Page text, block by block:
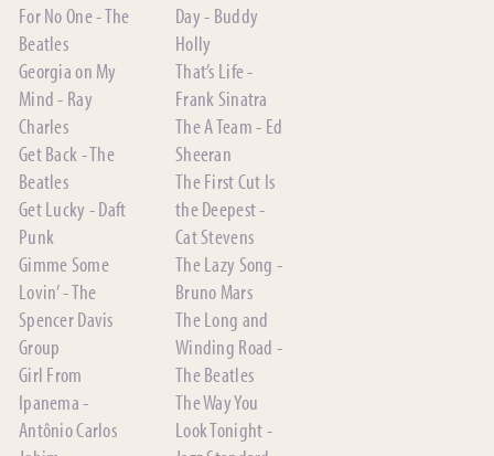
For No One - The
Beatles
Georgia on My
Mind - Ray
Charles
Get Back - The
Beatles
Get Lucky - Daft
Punk
Gimme Some
Lovin’ - The
Spencer Davis
Group
Girl From
Ipanema -
Antônio Carlos
Day - Buddy
Holly
That’s Life -
Frank Sinatra
The A Team - Ed
Sheeran
The First Cut Is
the Deepest -
Cat Stevens
The Lazy Song -
Bruno Mars
The Long and
Winding Road -
The Beatles
The Way You
Look Tonight -